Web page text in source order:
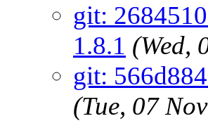
git:
1.8.1 (Wed,
git:
(Tue, 07